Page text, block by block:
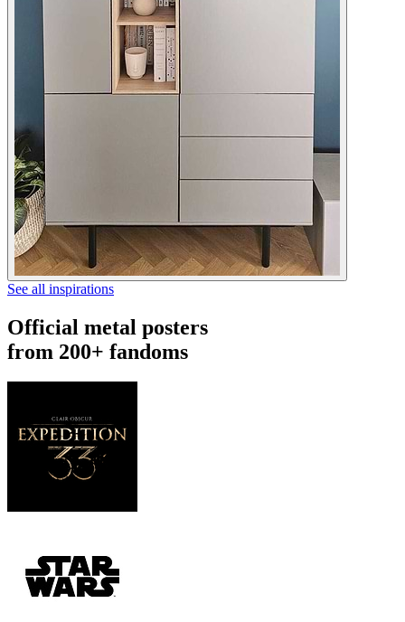
See all inspirations
Official metal posters
from 200+ fandoms